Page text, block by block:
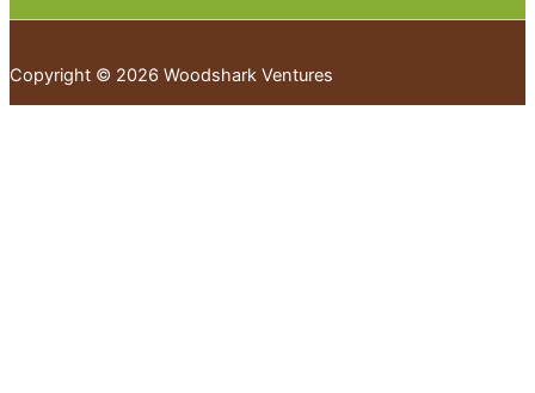
Copyright © 2026 Woodshark Ventures